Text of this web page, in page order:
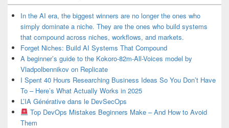
Widget
Area In the AI era, the biggest winners are no longer the ones who
simply dominate a niche. They are the ones who build systems
that compound across niches, workflows, and markets.
Forget Niches: Build AI Systems That Compound
A beginner’s guide to the Kokoro-82m-All-Voices model by
Vladpolbennikov on Replicate
I Spent 40 Hours Researching Business Ideas So You Don’t Have
To – Here’s What Actually Works in 2025
L’IA Générative dans le DevSecOps
Top DevOps Mistakes Beginners Make – And How to Avoid
Them